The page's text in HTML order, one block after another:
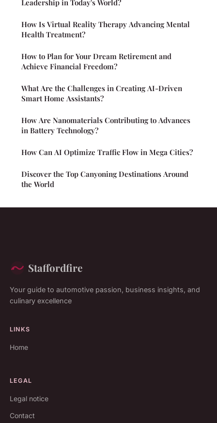
Leadership in Today's World?
How Is Virtual Reality Therapy Advancing Mental
Health Treatment?
How to Plan for Your Dream Retirement and
Achieve Financial Freedom?
What Are the Challenges in Creating AI-Driven
Smart Home Assistants?
How Are Nanomaterials Contributing to Advances
in Battery Technology?
How Can AI Optimize Traffic Flow in Mega Cities?
Discover the Top Canyoning Destinations Around
the World
Staffordfire
Your guide to automotive passion, business insights, and
culinary excellence
LINKS
Home
LEGAL
Legal notice
Contact